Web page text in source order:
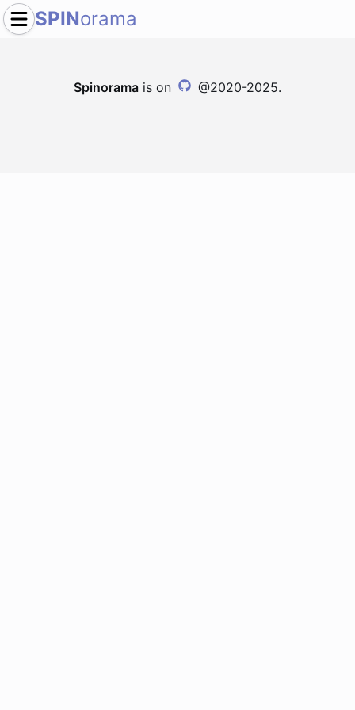
SPINorama
Spinorama is on @2020-2025.